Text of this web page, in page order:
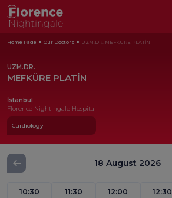
Home Page Our Doctors UZM.DR. MEFKÜRE PLATİN
UZM.DR.
MEFKÜRE PLATİN
İstanbul
Florence Nightingale Hospital
Cardiology
18 August 2026
10:30 11:30 12:00 12:30